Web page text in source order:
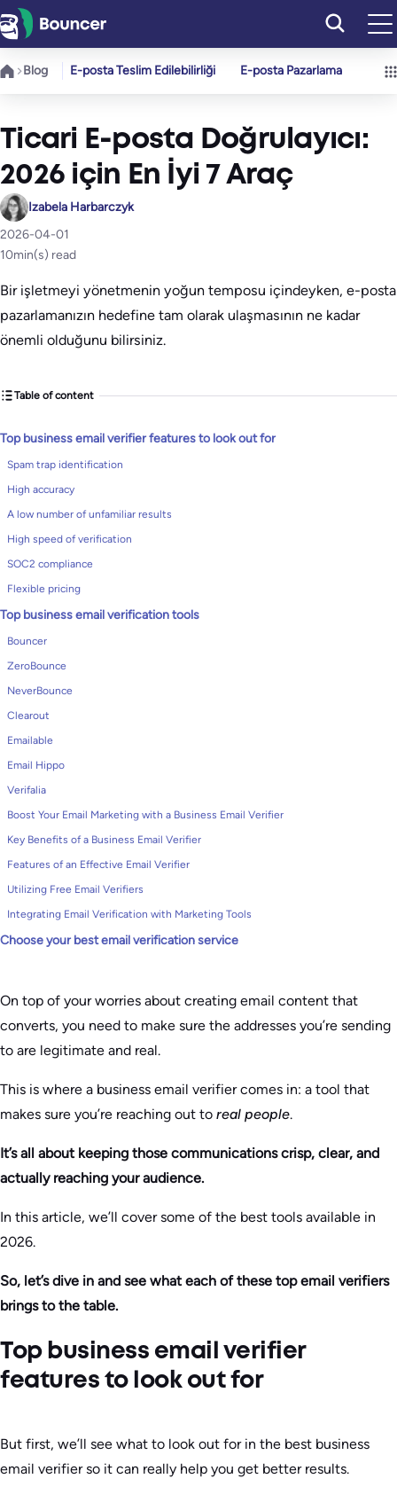
İçeriğe
geç
Blog E-posta Teslim Edilebilirliği E-posta Pazarlama
Ticari E-posta Doğrulayıcı:
2026 için En İyi 7 Araç
Izabela Harbarczyk
2026-04-01
10min(s) read
Bir işletmeyi yönetmenin yoğun temposu içindeyken, e-posta
pazarlamanızın hedefine tam olarak ulaşmasının ne kadar
önemli olduğunu bilirsiniz.
Table of content
Top business email verifier features to look out for
Spam trap identification
High accuracy
A low number of unfamiliar results
High speed of verification
SOC2 compliance
Flexible pricing
Top business email verification tools
Bouncer
ZeroBounce
NeverBounce
Clearout
Emailable
Email Hippo
Verifalia
Boost Your Email Marketing with a Business Email Verifier
Key Benefits of a Business Email Verifier
Features of an Effective Email Verifier
Utilizing Free Email Verifiers
Integrating Email Verification with Marketing Tools
Choose your best email verification service
On top of your worries about creating email content that
converts, you need to make sure the addresses you’re sending
to are legitimate and real.
This is where a business email verifier comes in: a tool that
makes sure you’re reaching out to real people.
It’s all about keeping those communications crisp, clear, and
actually reaching your audience.
In this article, we’ll cover some of the best tools available in
2026.
So, let’s dive in and see what each of these top email verifiers
brings to the table.
Top business email verifier
features to look out for
But first, we’ll see what to look out for in the best business
email verifier so it can really help you get better results.